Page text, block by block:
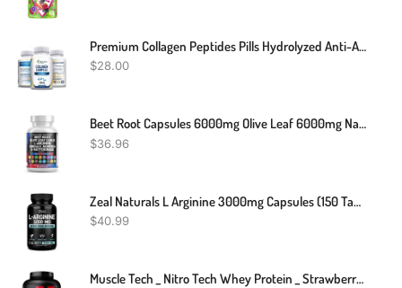
Premium Collagen Peptides Pills Hydrolyzed Anti-Aging (Types I,II,III,V,X)
$28.00
Beet Root Capsules 6000mg Olive Leaf 6000mg Nattokinase 4000 FU Garlic Extract 2000mg L-Arginine 400mg Omega 3 Red Yeast Rice Hibiscus Danshen - Healthy Support Supplement - 90 Ct
$36.96
Zeal Naturals L Arginine 3000mg Capsules (150 Tablets | 1000mg) Maximum Dose L-Arginine Nitric Oxide Supplement For Supporting Muscle Growth, Vascular Function And Energy - Nitric Oxide Booster
$40.99
Muscle Tech _ Nitro Tech Whey Protein _ Strawberry Flavour _ 1.81kg